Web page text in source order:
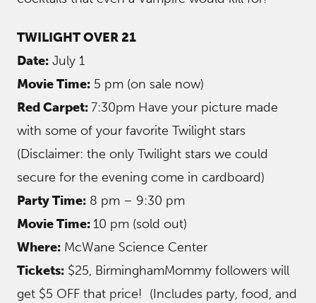
TWILIGHT OVER 21
Date: July 1
Movie Time: 5 pm (on sale now)
Red Carpet:7:30pm Have your picture made
with some of your favorite Twilight stars
(Disclaimer: the only Twilight stars we could
secure for the evening come in cardboard)
Party Time: 8 pm – 9:30 pm
Movie Time: 10 pm (sold out)
Where: McWane Science Center
Tickets: $25, BirminghamMommy followers will
get $5 OFF that price! (Includes party, food, and